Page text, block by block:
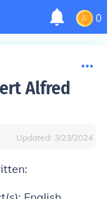
0
Alfred
Updated: 3/23/2024